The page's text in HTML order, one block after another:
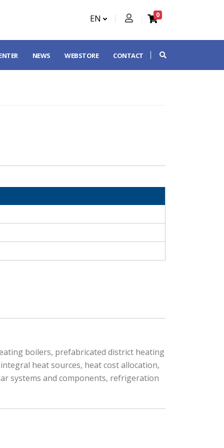
EN 0
NEWS WEBSTORE CONTACT
boilers, prefabricated district heating
heat sources, heat cost allocation,
systems and components, refrigeration